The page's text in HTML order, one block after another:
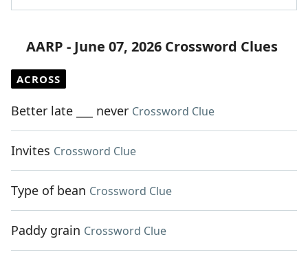
AARP - June 07, 2026 Crossword Clues
ACROSS
Better late ___ never Crossword Clue
Invites Crossword Clue
Type of bean Crossword Clue
Paddy grain Crossword Clue